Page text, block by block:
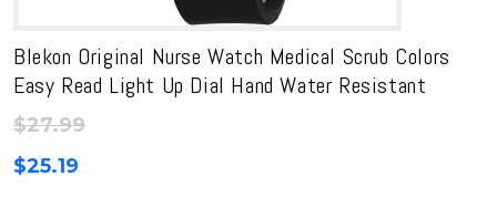
Blekon Original Nurse Watch Medical Scrub Colors
Easy Read Light Up Dial Hand Water Resistant
$27.99
$25.19